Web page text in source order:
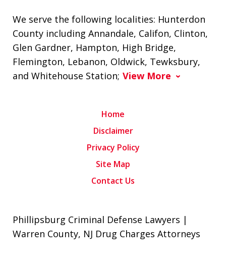
We serve the following localities: Hunterdon
County including Annandale, Califon, Clinton,
Glen Gardner, Hampton, High Bridge,
Flemington, Lebanon, Oldwick, Tewksbury,
and Whitehouse Station; View More
Home
Disclaimer
Privacy Policy
Site Map
Contact Us
Phillipsburg Criminal Defense Lawyers |
Warren County, NJ Drug Charges Attorneys